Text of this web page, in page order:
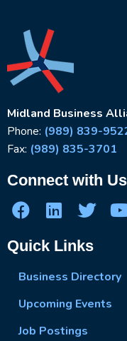
Midland Business
Phone: (989) 839-
Fax: (989) 835-3701
Connect with Us
Quick Links
Business Directory
Upcoming Events
Job Postings